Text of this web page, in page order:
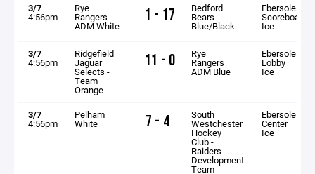
3/7
4:56pm
Rye
Rangers
ADM White
1 - 17 Bedford
Bears
Blue/Black
Ebersole
Scoreboard
Ice
3/7
4:56pm
Ridgefield
Jaguar
Selects -
Team
Orange
11 - 0 Rye
Rangers
ADM Blue
Ebersole
Lobby
Ice
3/7
4:56pm
Pelham
White 7 - 4 South
Westchester
Hockey
Club -
Raiders
Development
Team
Ebersole
Center
Ice